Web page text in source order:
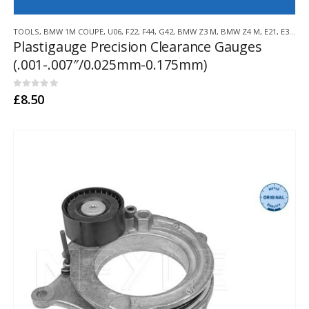
TOOLS, BMW 1M COUPE, U06, F22, F44, G42, BMW Z3 M, BMW Z4 M, E21, E30 ,
Plastigauge Precision Clearance Gauges
(.001-.007″/0.025mm-0.175mm)
0out of 5
£8.50